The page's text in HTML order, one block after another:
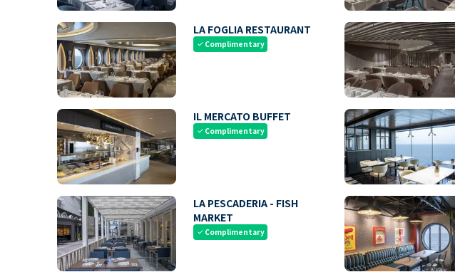
LA FOGLIA RESTAURANT
check Complimentary
IL MERCATO BUFFET
check Complimentary
LA PESCADERIA - FISH
MARKET
check Complimentary